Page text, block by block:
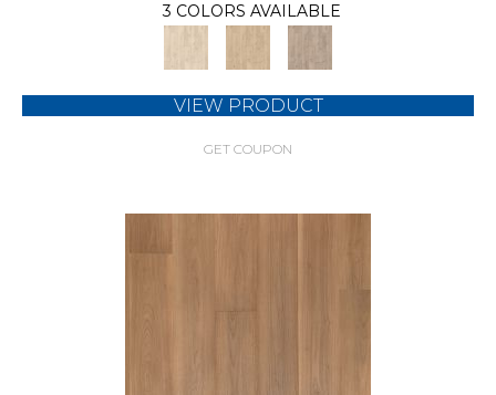
3 COLORS AVAILABLE
VIEW PRODUCT
GET COUPON